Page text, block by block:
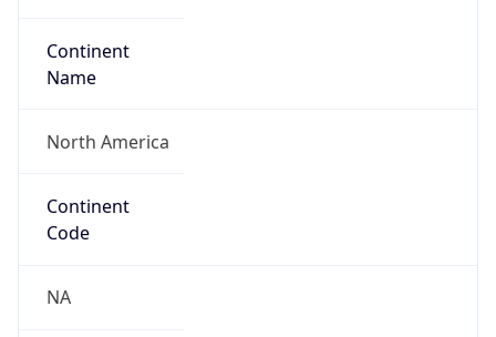
Continent
Name
North America
Continent
Code
NA